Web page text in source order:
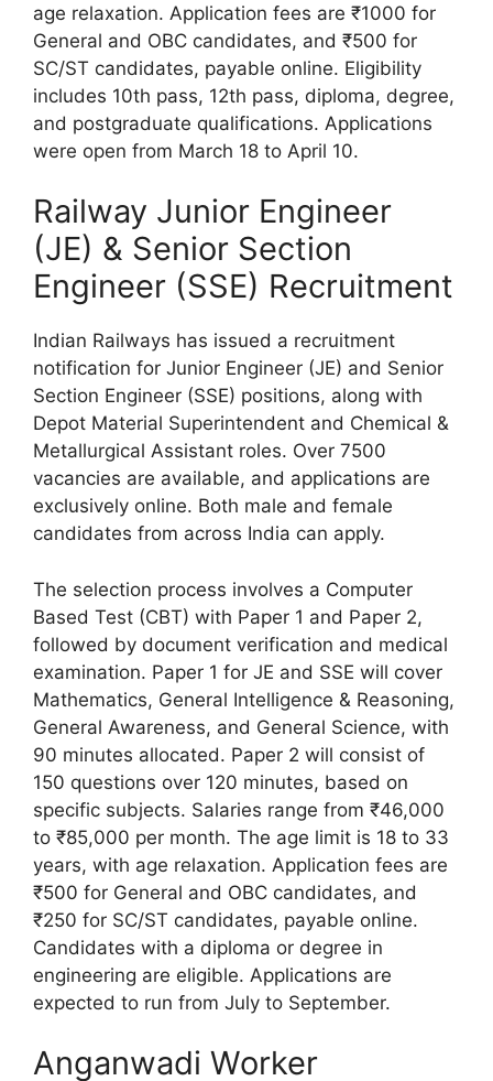
age relaxation. Application fees are ₹1000 for
General and OBC candidates, and ₹500 for
SC/ST candidates, payable online. Eligibility
includes 10th pass, 12th pass, diploma, degree,
and postgraduate qualifications. Applications
were open from March 18 to April 10.
Railway Junior Engineer
(JE) & Senior Section
Engineer (SSE) Recruitment
Indian Railways has issued a recruitment
notification for Junior Engineer (JE) and Senior
Section Engineer (SSE) positions, along with
Depot Material Superintendent and Chemical &
Metallurgical Assistant roles. Over 7500
vacancies are available, and applications are
exclusively online. Both male and female
candidates from across India can apply.
The selection process involves a Computer
Based Test (CBT) with Paper 1 and Paper 2,
followed by document verification and medical
examination. Paper 1 for JE and SSE will cover
Mathematics, General Intelligence & Reasoning,
General Awareness, and General Science, with
90 minutes allocated. Paper 2 will consist of
150 questions over 120 minutes, based on
specific subjects. Salaries range from ₹46,000
to ₹85,000 per month. The age limit is 18 to 33
years, with age relaxation. Application fees are
₹500 for General and OBC candidates, and
₹250 for SC/ST candidates, payable online.
Candidates with a diploma or degree in
engineering are eligible. Applications are
expected to run from July to September.
Anganwadi Worker